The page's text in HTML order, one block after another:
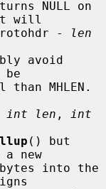
will
-
len
be
int len ,
int
() but
new
into the